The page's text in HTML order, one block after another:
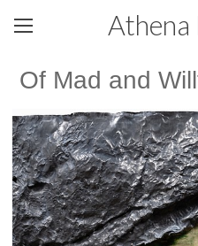
Athena
Of Mad and